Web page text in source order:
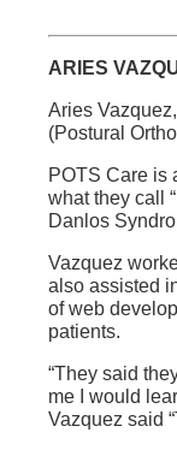
ARIES
Aries
(Postural
POTS Care is
what they call
Danlos
Vazquez
also assisted
of web
patients.
“They said
me I would
Vazquez said